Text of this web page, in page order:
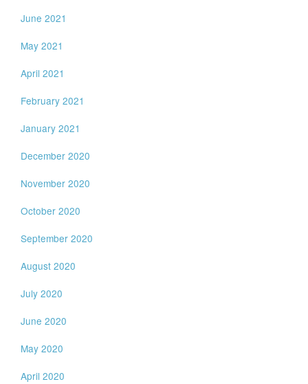
June 2021
May 2021
April 2021
February 2021
January 2021
December 2020
November 2020
October 2020
September 2020
August 2020
July 2020
June 2020
May 2020
April 2020